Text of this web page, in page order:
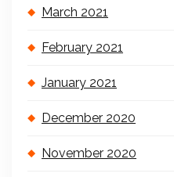
March 2021
February 2021
January 2021
December 2020
November 2020